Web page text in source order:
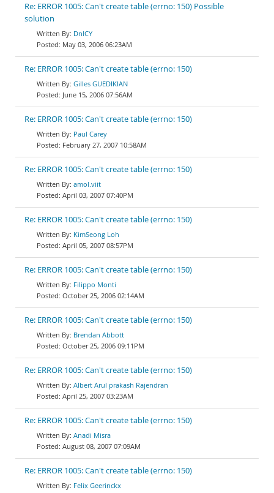
Re: ERROR 1005: Can't create table (errno: 150) Possible
solution
DnlCY
May 03, 2006 06:23AM
Re: ERROR 1005: Can't create table (errno: 150)
Gilles GUEDIKIAN
June 15, 2006 07:56AM
Re: ERROR 1005: Can't create table (errno: 150)
Paul Carey
February 27, 2007 10:58AM
Re: ERROR 1005: Can't create table (errno: 150)
amol.viit
April 03, 2007 07:40PM
Re: ERROR 1005: Can't create table (errno: 150)
KimSeong Loh
April 05, 2007 08:57PM
Re: ERROR 1005: Can't create table (errno: 150)
Filippo Monti
October 25, 2006 02:14AM
Re: ERROR 1005: Can't create table (errno: 150)
Brendan Abbott
October 25, 2006 09:11PM
Re: ERROR 1005: Can't create table (errno: 150)
Albert Arul prakash Rajendran
April 25, 2007 03:23AM
Re: ERROR 1005: Can't create table (errno: 150)
Anadi Misra
August 08, 2007 07:09AM
Re: ERROR 1005: Can't create table (errno: 150)
Felix Geerinckx